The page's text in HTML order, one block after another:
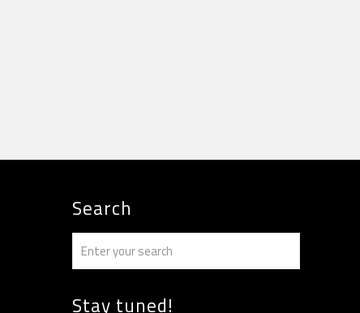
Search
Stay tuned!